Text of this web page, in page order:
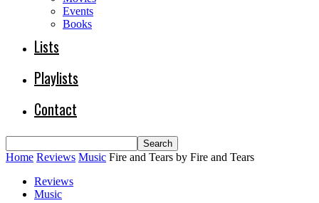
Events
Books
Lists
Playlists
Contact
Home Reviews Music Fire and Tears by Fire and Tears
Reviews
Music